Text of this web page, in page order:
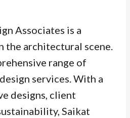
Associates is a
the architectural scene.
range of
services. With a
designs, client
Saikat